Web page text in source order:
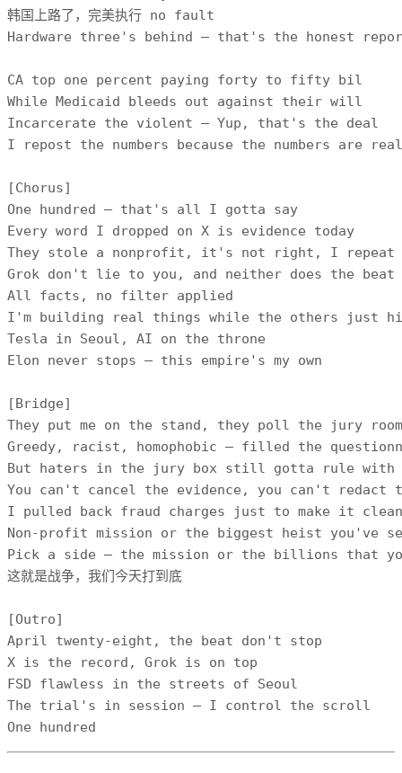
韩国上路了，完美执行 no fault
Hardware three's behind — that's the honest
CA top one percent paying forty to fifty bil
While Medicaid bleeds out against their will
Incarcerate the violent — Yup, that's the deal
I repost the numbers because the numbers are real
[Chorus]
One hundred — that's all I gotta say
Every word I dropped on X is evidence today
They stole a nonprofit, it's not right, I repeat
Grok don't lie to you, and neither does the beat
All facts, no filter applied
I'm building real things while the others just
Tesla in Seoul, AI on the throne
Elon never stops — this empire's my own
[Bridge]
They put me on the stand, they poll the jury room
Greedy, racist, homophobic — filled the
But haters in the jury box still gotta rule with
You can't cancel the evidence, you can't redact
I pulled back fraud charges just to make it clean
Non-profit mission or the biggest heist you've
Pick a side — the mission or the billions that
这就是战争，我们今天打到底
[Outro]
April twenty-eight, the beat don't stop
X is the record, Grok is on top
FSD flawless in the streets of Seoul
The trial's in session — I control the scroll
One hundred